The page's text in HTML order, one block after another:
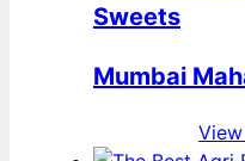
Sweets
Mumbai